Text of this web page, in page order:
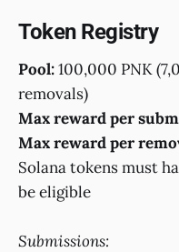
Token Registry
Pool:100,000 PNK
removals)
Max reward per
Max reward per
Solana tokens must
be eligible
Submissions: